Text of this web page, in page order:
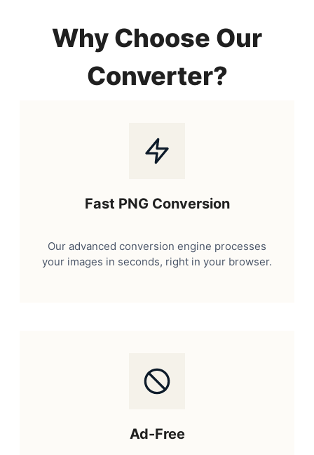
Why Choose Our
Converter?
Fast PNG Conversion
Our advanced conversion engine processes
your images in seconds, right in your browser.
Ad-Free